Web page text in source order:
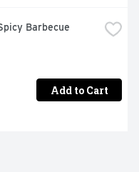
Barbecue
Add to Cart